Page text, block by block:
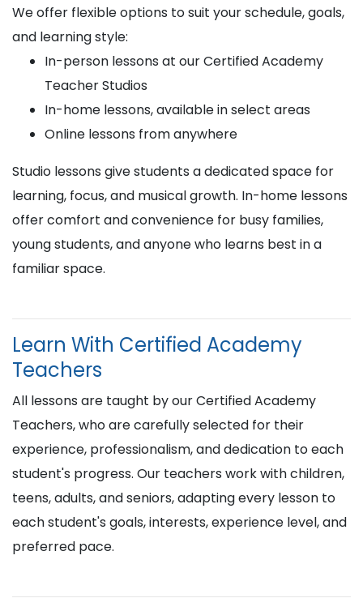
We offer flexible options to suit your schedule, goals,
and learning style:
In-person lessons at our Certified Academy
Teacher Studios
In-home lessons, available in select areas
Online lessons from anywhere
Studio lessons give students a dedicated space for
learning, focus, and musical growth. In-home lessons
offer comfort and convenience for busy families,
young students, and anyone who learns best in a
familiar space.
Learn With Certified Academy
Teachers
All lessons are taught by our Certified Academy
Teachers, who are carefully selected for their
experience, professionalism, and dedication to each
student's progress. Our teachers work with children,
teens, adults, and seniors, adapting every lesson to
each student's goals, interests, experience level, and
preferred pace.